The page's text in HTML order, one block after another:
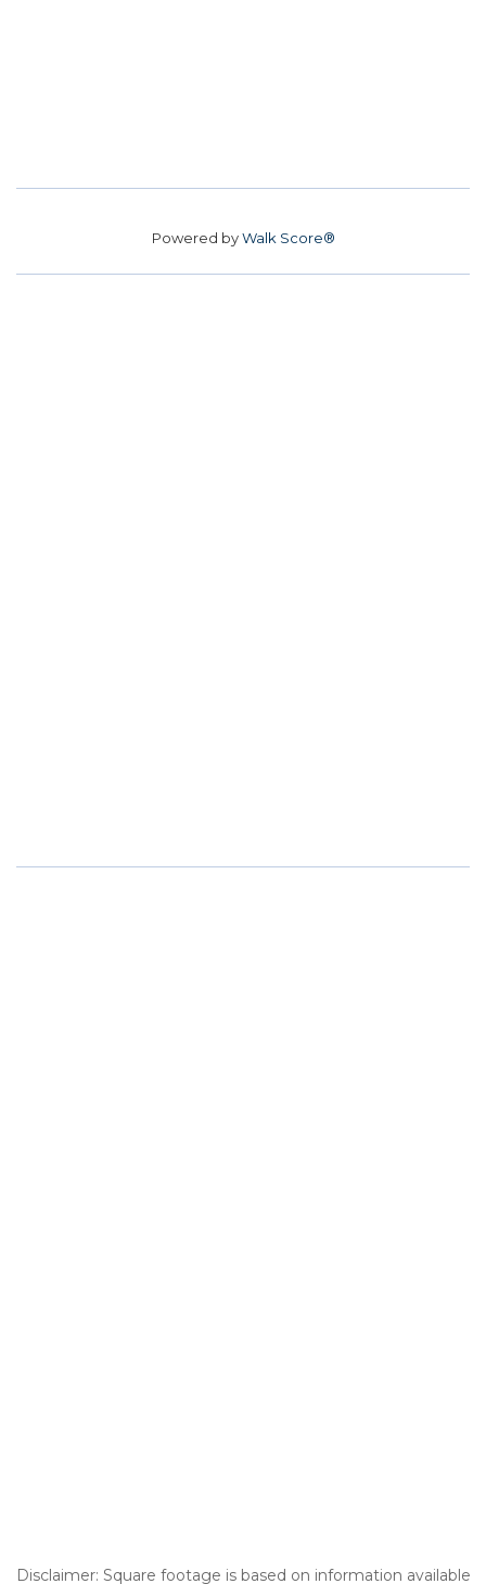
Powered byWalk Score®
Disclaimer: Square footage is based on information available